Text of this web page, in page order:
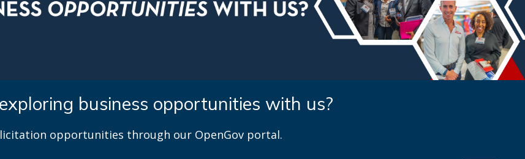
business opportunities with us?
opportunities through our OpenGov portal.